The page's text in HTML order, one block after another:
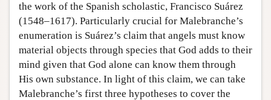
the work of the Spanish scholastic, Francisco Suárez
(1548–1617). Particularly crucial for Malebranche’s
enumeration is Suárez’s claim that angels must know
material objects through species that God adds to their
mind given that God alone can know them through
His own substance. In light of this claim, we can take
Malebranche’s first three hypotheses to cover the